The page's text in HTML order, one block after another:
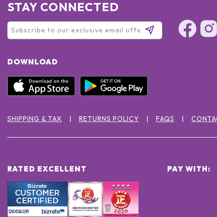
STAY CONNECTED
DOWNLOAD
SHIPPING & TAX RETURNS POLICY FAQS
RATED EXCELLENT PAY WITH: